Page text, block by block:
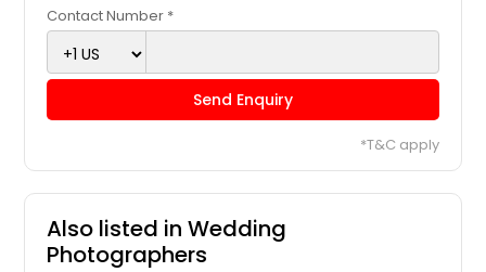
Brighton, IL
Breese, IL
Bolingbrook, IL
Bloomington, IN
Berwyn, IL
Benld, IL
Belleville, IL
Contact Number *
Send Enquiry
*T&C apply
Also listed in Wedding
Photographers